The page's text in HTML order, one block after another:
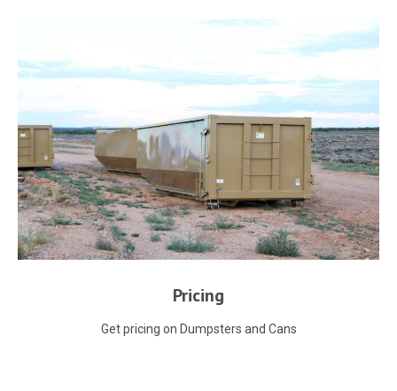
Pricing
Get pricing on Dumpsters and Cans